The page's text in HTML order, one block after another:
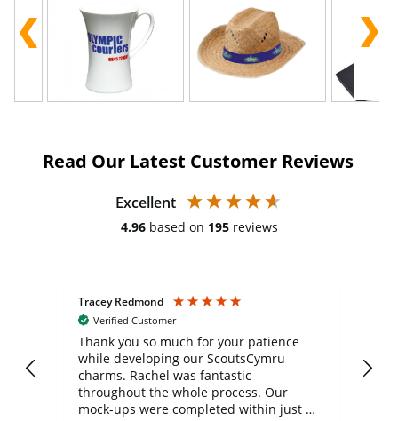
Read Our Latest Customer Reviews
Excellent
4.96 based on 195 reviews
Tracey Redmond
Verified Customer
Thank you so much for your patience
while developing our ScoutsCymru
charms. Rachel was fantastic
throughout the whole process. Our
mock-ups were completed within just a